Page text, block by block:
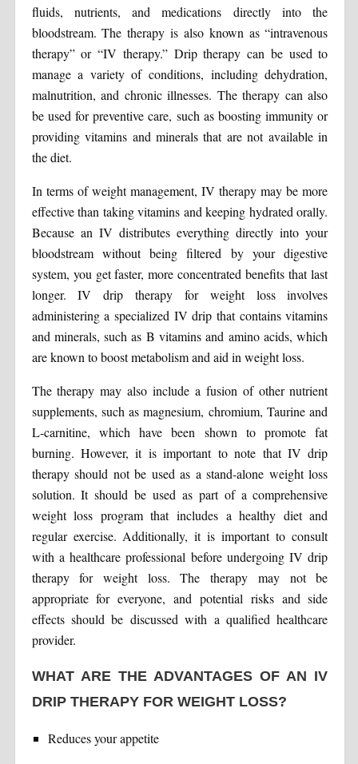
fluids, nutrients, and medications directly into the
bloodstream. The therapy is also known as “intravenous
therapy” or “IV therapy.” Drip therapy can be used to
manage a variety of conditions, including dehydration,
malnutrition, and chronic illnesses. The therapy can also
be used for preventive care, such as boosting immunity or
providing vitamins and minerals that are not available in
the diet.
In terms of weight management, IV therapy may be more
effective than taking vitamins and keeping hydrated orally.
Because an IV distributes everything directly into your
bloodstream without being filtered by your digestive
system, you get faster, more concentrated benefits that last
longer. IV drip therapy for weight loss involves
administering a specialized IV drip that contains vitamins
and minerals, such as B vitamins and amino acids, which
are known to boost metabolism and aid in weight loss.
The therapy may also include a fusion of other nutrient
supplements, such as magnesium, chromium, Taurine and
L-carnitine, which have been shown to promote fat
burning. However, it is important to note that IV drip
therapy should not be used as a stand-alone weight loss
solution. It should be used as part of a comprehensive
weight loss program that includes a healthy diet and
regular exercise. Additionally, it is important to consult
with a healthcare professional before undergoing IV drip
therapy for weight loss. The therapy may not be
appropriate for everyone, and potential risks and side
effects should be discussed with a qualified healthcare
provider.
WHAT ARE THE ADVANTAGES OF AN IV
DRIP THERAPY FOR WEIGHT LOSS?
Reduces your appetite